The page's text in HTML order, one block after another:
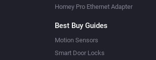
Homey Pro Ethernet Adapter
Best Buy Guides
Motion Sensors
Smart Door Locks